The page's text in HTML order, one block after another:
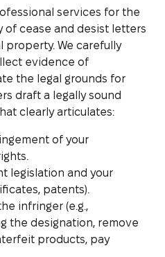
services for the
cease and desist letters
We carefully
evidence of
the legal grounds for
draft a legally sound
clearly articulates:
of your
legislation and your
patents).
infringer (e.g.,
the designation, remove
products, pay